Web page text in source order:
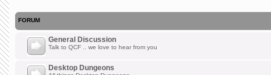
FORUM
General Discussion
Talk to QCF .. we love to hear from you
Desktop Dungeons